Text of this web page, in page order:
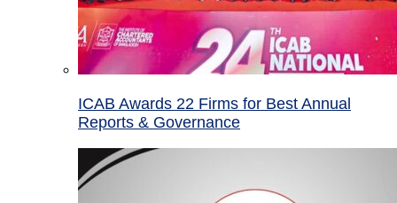
ICAB Awards 22 Firms for Best Annual
Reports & Governance